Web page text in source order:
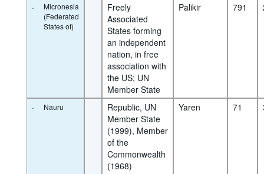
·
Micronesia
(Federated
States of)
Freely
Associated
States forming
an independent
nation, in free
association with
the US; UN
Member State
Palikir 791
· Nauru
Republic, UN
Member State
(1999), Member
of the
Commonwealth
(1968)
Yaren 71